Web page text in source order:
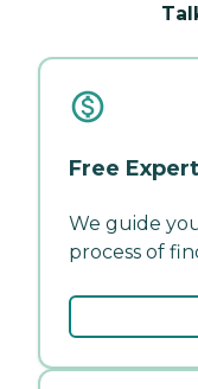
Free
We guide
process of